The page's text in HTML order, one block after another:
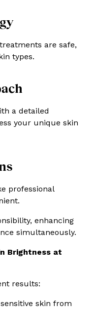
are safe,
types.
a detailed
your unique skin
professional
enhancing
simultaneously.
Brightness at
results:
skin from